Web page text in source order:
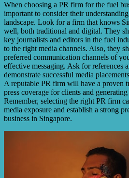
When choosing a PR firm for the fuel
important to consider their
landscape. Look for a firm that knows
well, both traditional and digital. They
key journalists and editors in the fuel
to the right media channels. Also, they
preferred communication channels of
effective messaging. Ask for references
demonstrate successful media
A reputable PR firm will have a proven
press coverage for clients and
Remember, selecting the right PR firm
media exposure and establish a strong
business in Singapore.